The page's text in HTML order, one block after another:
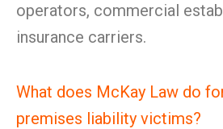
operators, commercial
insurance carriers.
What does McKay Law do
premises liability victims?